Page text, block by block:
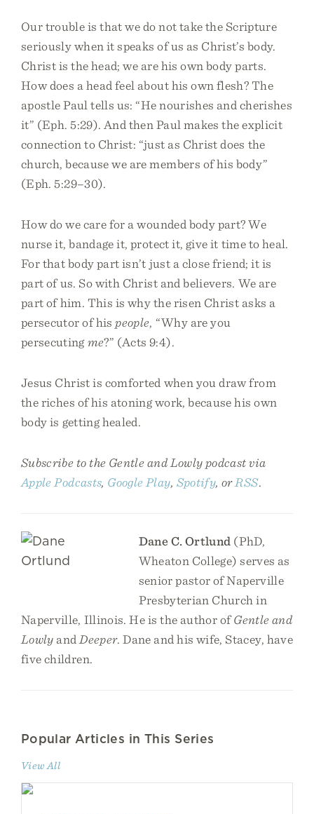
Our trouble is that we do not take the Scripture
seriously when it speaks of us as Christ’s body.
Christ is the head; we are his own body parts.
How does a head feel about his own flesh? The
apostle Paul tells us: “He nourishes and cherishes
it” (Eph. 5:29). And then Paul makes the explicit
connection to Christ: “just as Christ does the
church, because we are members of his body”
(Eph. 5:29–30).
How do we care for a wounded body part? We
nurse it, bandage it, protect it, give it time to heal.
For that body part isn’t just a close friend; it is
part of us. So with Christ and believers. We are
part of him. This is why the risen Christ asks a
persecutor of hispeople, “Why are you
persecutingme?” (Acts 9:4).
Jesus Christ is comforted when you draw from
the riches of his atoning work, because his own
body is getting healed.
Subscribe to the Gentle and Lowly podcast via
Apple Podcasts, Google Play, Spotify, or RSS.
Dane C. Ortlund (PhD,
Wheaton College) serves as
senior pastor of Naperville
Presbyterian Church in
Naperville, Illinois. He is the author ofGentle and
Lowly and Deeper. Dane and his wife, Stacey, have
five children.
Popular Articles in This Series
View All